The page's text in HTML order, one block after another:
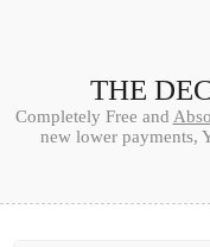
THE
Completely Free and
new lower payments,